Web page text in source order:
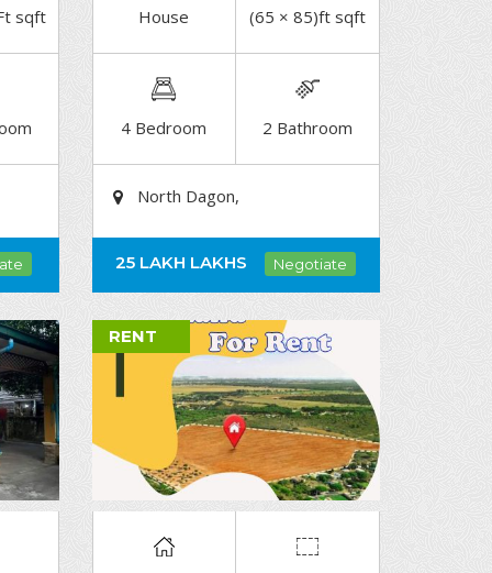
sqft DETAIL
House (65 × 85)ft sqft
4 Bedroom 2 Bathroom
North Dagon,
25 LAKH LAKHS Negotiate
RENT